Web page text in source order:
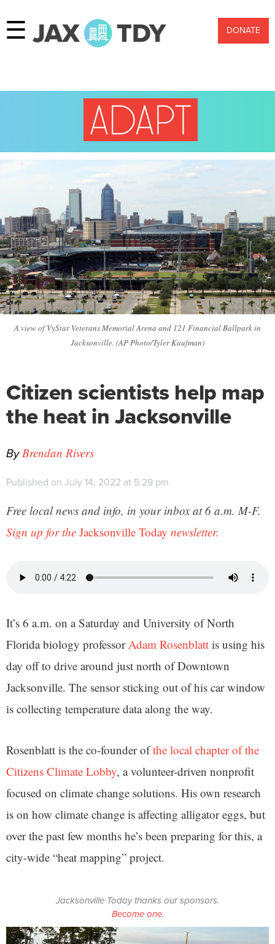
☰ DONATE
A view of VyStar Veterans Memorial Arena and 121 Financial Ballpark in
Jacksonville. (AP Photo/Tyler Kaufman)
Citizen scientists help map
the heat in Jacksonville
ByBrendan Rivers
Published on July 14, 2022 at 5:29 pm
Free local news and info, in your inbox at 6 a.m. M-F.
Sign up for the Jacksonville Today newsletter.
It’s 6 a.m. on a Saturday and University of North
Florida biology professorAdam Rosenblatt is using his
day off to drive around just north of Downtown
Jacksonville. The sensor sticking out of his car window
is collecting temperature data along the way.
Rosenblatt is the co-founder ofthe local chapter of the
Citizens Climate Lobby, a volunteer-driven nonprofit
focused on climate change solutions. His own research
is on how climate change is affecting alligator eggs, but
over the past few months he’s been preparing for this, a
city-wide “heat mapping” project.
Jacksonville Today thanks our sponsors.
Become one.